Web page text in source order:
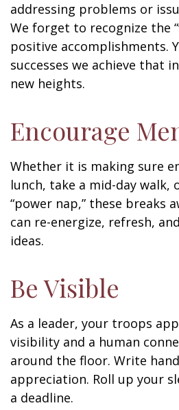
addressing problems or
We forget to recognize the
positive accomplishments.
successes we achieve that
new heights.
Encourage
Whether it is making sure
lunch, take a mid-day walk,
“power nap,” these breaks
can re-energize, refresh,
ideas.
Be Visible
As a leader, your troops
visibility and a human
around the floor. Write
appreciation. Roll up your
a deadline.